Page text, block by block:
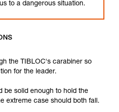
to a dangerous situation.
the TIBLOC's carabiner so
for the leader.
be solid enough to hold the
extreme case should both fall.